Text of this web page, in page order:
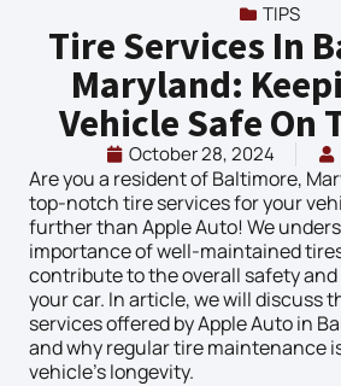
TIPS
Tire Services In
Maryland:
Vehicle Safe On
October 28, 2024
Are you a resident of Baltimore,
top-notch tire services for your
further than Apple Auto! We
importance of well-maintained
contribute to the overall safety
your car. In article, we will discuss
services offered by Apple Auto in
and why regular tire maintenance
vehicle’s longevity.